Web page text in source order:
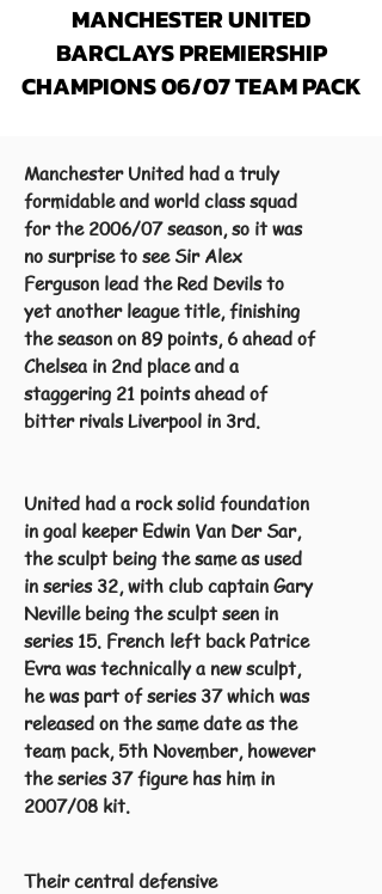
MANCHESTER UNITED
BARCLAYS PREMIERSHIP
CHAMPIONS 06/07 TEAM PACK
Manchester United had a truly
formidable and world class squad
for the 2006/07 season, so it was
no surprise to see Sir Alex
Ferguson lead the Red Devils to
yet another league title, finishing
the season on 89 points, 6 ahead of
Chelsea in 2nd place and a
staggering 21 points ahead of
bitter rivals Liverpool in 3rd.
United had a rock solid foundation
in goal keeper Edwin Van Der Sar,
the sculpt being the same as used
in series 32, with club captain Gary
Neville being the sculpt seen in
series 15. French left back Patrice
Evra was technically a new sculpt,
he was part of series 37 which was
released on the same date as the
team pack, 5th November, however
the series 37 figure has him in
2007/08 kit.
Their central defensive